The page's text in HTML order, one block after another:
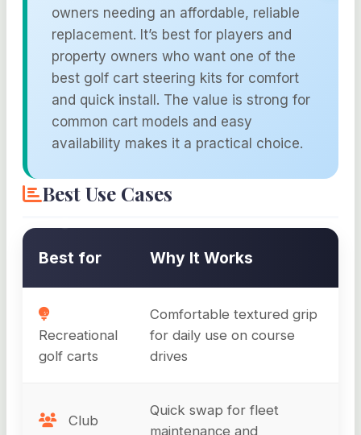
owners needing an affordable, reliable
replacement. It’s best for players and
property owners who want one of the
best golf cart steering kits for comfort
and quick install. The value is strong for
common cart models and easy
availability makes it a practical choice.
Best Use Cases
Best for Why It Works
Recreational
golf carts
Comfortable textured grip
for daily use on course
drives
Club
Quick swap for fleet
maintenance and